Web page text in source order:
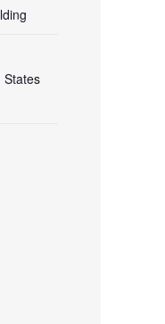
States